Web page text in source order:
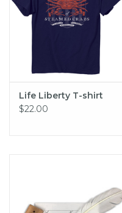
Life Liberty T-shirt
$22.00